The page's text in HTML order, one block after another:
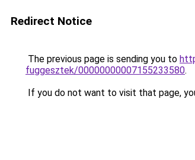
Redirect Notice
The previous page is sending you to
fuggesztek/00000000007155233580.
If you do not want to visit that page,